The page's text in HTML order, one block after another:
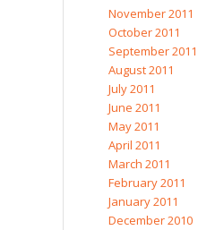
November 2011
October 2011
September 2011
August 2011
July 2011
June 2011
May 2011
April 2011
March 2011
February 2011
January 2011
December 2010